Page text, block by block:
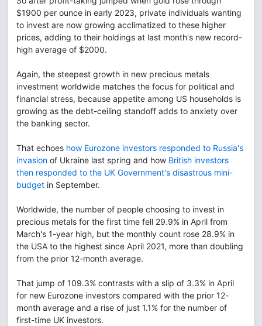
$1900 per ounce in early 2023, private individuals wanting
to invest are now growing acclimatized to these higher
prices, adding to their holdings at last month's new record-
high average of $2000.
Again, the steepest growth in new precious metals
investment worldwide matches the focus for political and
financial stress, because appetite among US households is
growing as the debt-ceiling standoff adds to anxiety over
the banking sector.
That echoes how Eurozone investors responded to Russia's
invasion of Ukraine last spring and how British investors
then responded to the UK Government's disastrous mini-
budget in September.
Worldwide, the number of people choosing to invest in
precious metals for the first time fell 29.9% in April from
March's 1-year high, but the monthly count rose 28.9% in
the USA to the highest since April 2021, more than doubling
from the prior 12-month average.
That jump of 109.3% contrasts with a slip of 3.3% in April
for new Eurozone investors compared with the prior 12-
month average and a rise of just 1.1% for the number of
first-time UK investors.